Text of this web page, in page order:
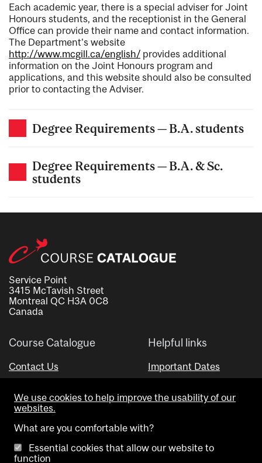
Each academic year, there is a special adviser for Joint
Honours students, and the receptionist in the General
Office can provide their name and contact information.
The Department's website
http://www.mcgill.ca/english/ provides additional
information on the Joint Honours program and
applications, and this website should also be consulted
prior to contacting the Adviser.
Degree Requirements — B.A. students
Degree Requirements — B.A. & Sc.
students
Service Point
3415 McTavish Street
Montreal QC H3A 0C8
Canada
Course Catalogue
Contact Us
Helpful links
Important Dates
Visual Schedule Builder
We use cookies to help improve the usability of our
websites.
What are you comfortable with?
Essential cookies that allow our website to
function